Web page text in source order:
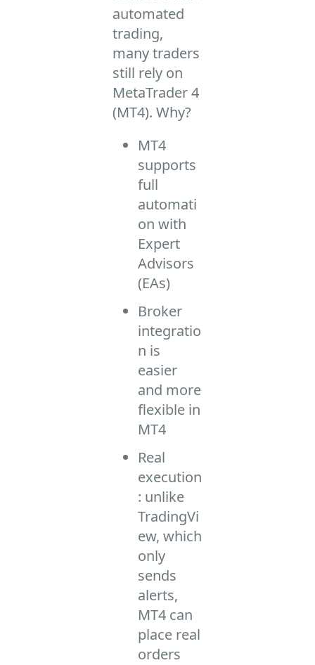
automated
trading,
many traders
still rely on
MetaTrader 4
(MT4). Why?
MT4
supports
full
automati
on with
Expert
Advisors
(EAs)
Broker
integratio
n is
easier
and more
flexible in
MT4
Real
execution
: unlike
TradingVi
ew, which
only
sends
alerts,
MT4 can
place real
orders